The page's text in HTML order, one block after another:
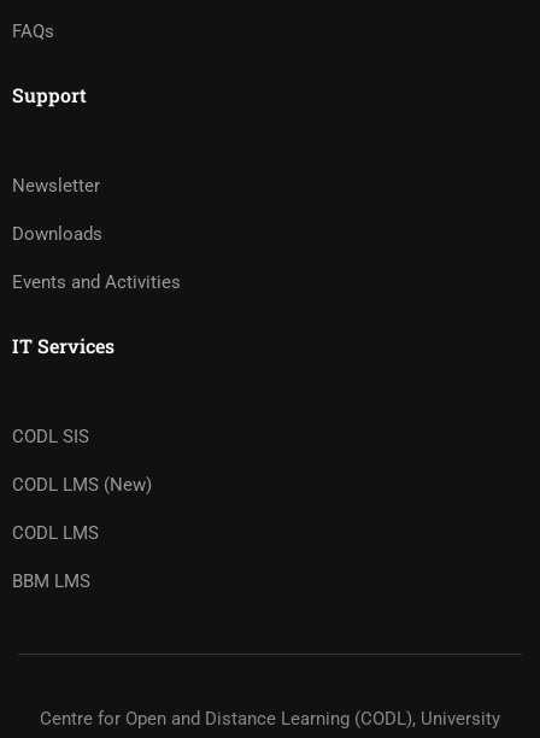
FAQs
Support
Newsletter
Downloads
Events and Activities
IT Services
CODL SIS
CODL LMS (New)
CODL LMS
BBM LMS
Centre for Open and Distance Learning (CODL), University